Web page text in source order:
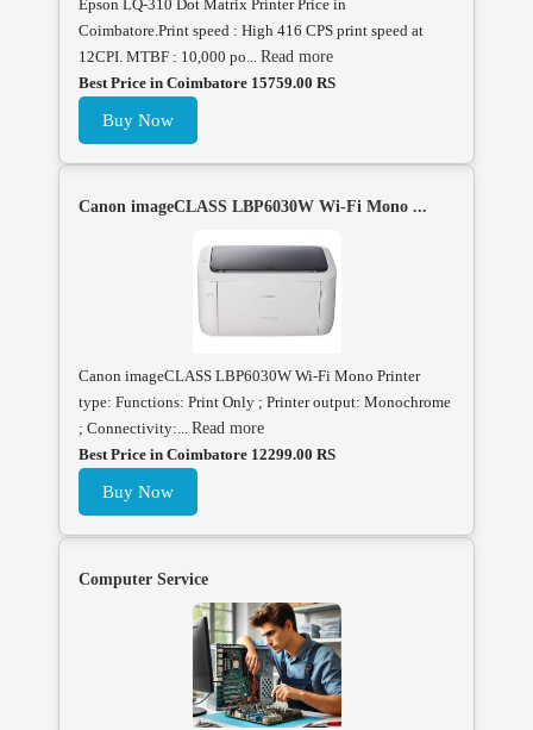
Epson LQ-310 Dot Matrix Printer Price in
Coimbatore.Print speed : High 416 CPS print speed at
12CPI. MTBF : 10,000 po... Read more
Best Price in Coimbatore 15759.00 RS
Buy Now
Canon imageCLASS LBP6030W Wi-Fi Mono ...
Canon imageCLASS LBP6030W Wi-Fi Mono Printer
type: Functions: Print Only ; Printer output: Monochrome
; Connectivity:... Read more
Best Price in Coimbatore 12299.00 RS
Buy Now
Computer Service